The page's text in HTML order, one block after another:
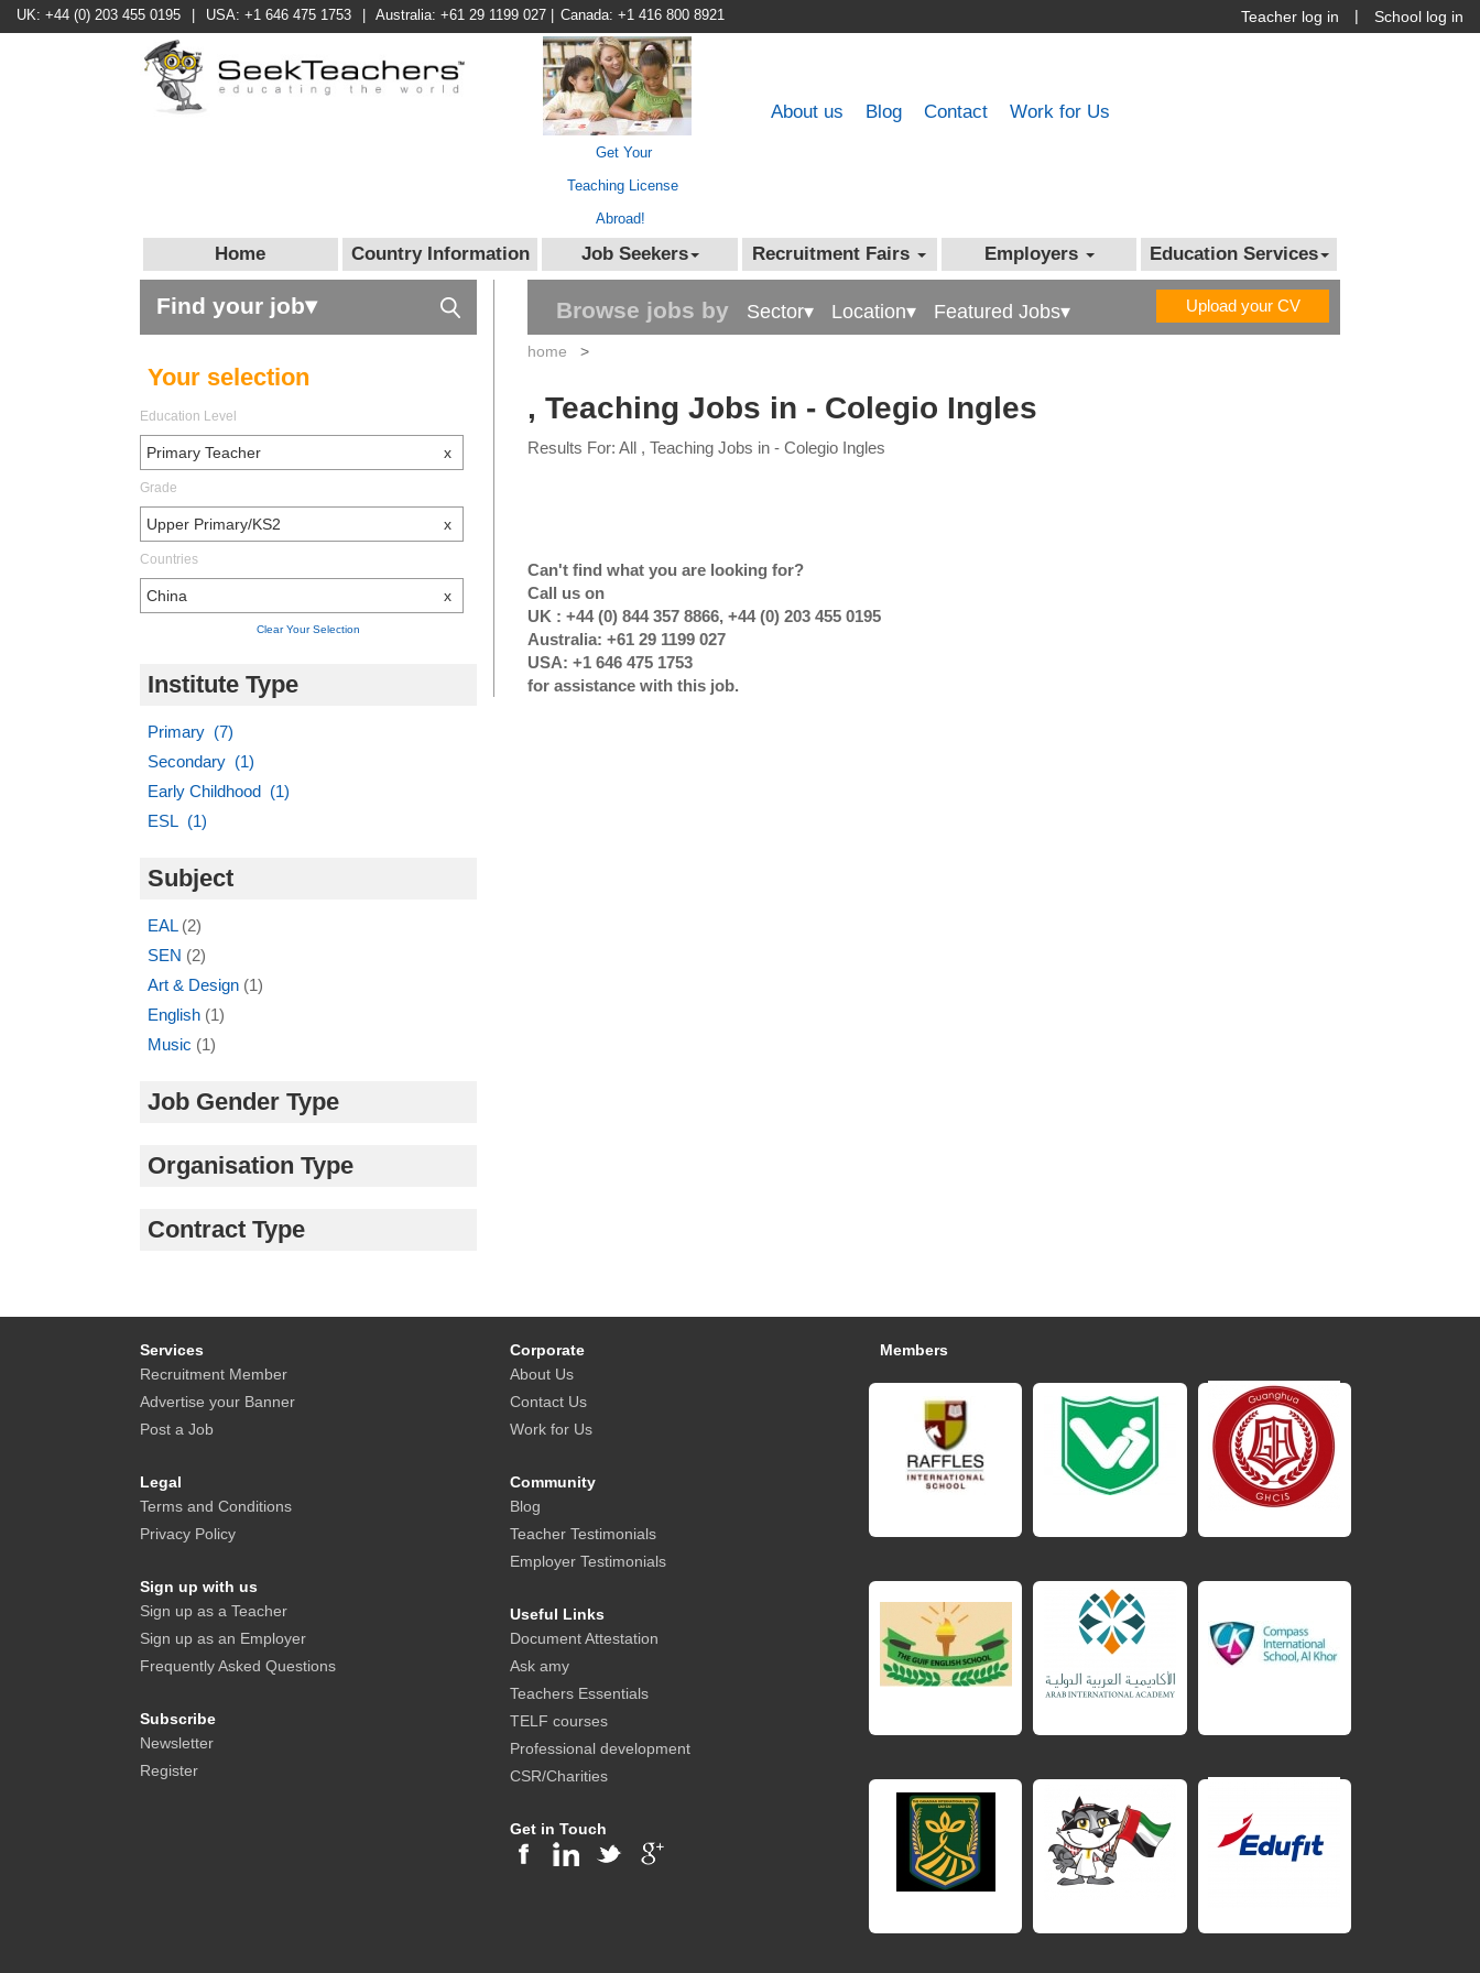
UK: +44 (0) 203 455 0195 USA: +1 646 475 1753 Australia: +61 29 1199 027 Canada: +1 416 800 8921 School log in
|
Teacher log in
Get Your
Teaching License
Abroad!
Work for Us
Contact
Blog
About us
Home Country Information Job Seekers Recruitment Fairs Employers Education Services
Find your job▾
Your selection
Education Level
Primary Teacher x
Grade
Upper Primary/KS2 x
Countries
China x
Clear Your Selection
Institute Type
Primary (7)
Secondary (1)
Early Childhood (1)
ESL (1)
Subject
EAL (2)
SEN (2)
Art & Design (1)
English (1)
Music (1)
Job Gender Type
Organisation Type
Contract Type
Browse jobs by Sector▾ Location▾ Featured Jobs▾ Upload your CV
home >
, Teaching Jobs in - Colegio Ingles
Results For: All , Teaching Jobs in - Colegio Ingles
Can't find what you are looking for?
Call us on
UK : +44 (0) 844 357 8866, +44 (0) 203 455 0195
Australia: +61 29 1199 027
USA: +1 646 475 1753
for assistance with this job.
Services
Recruitment Member
Advertise your Banner
Post a Job
Legal
Terms and Conditions
Privacy Policy
Sign up with us
Sign up as a Teacher
Sign up as an Employer
Frequently Asked Questions
Subscribe
Newsletter
Register
Corporate
About Us
Contact Us
Work for Us
Community
Blog
Teacher Testimonials
Employer Testimonials
Useful Links
Document Attestation
Ask amy
Teachers Essentials
TELF courses
Professional development
CSR/Charities
Get in Touch
Members